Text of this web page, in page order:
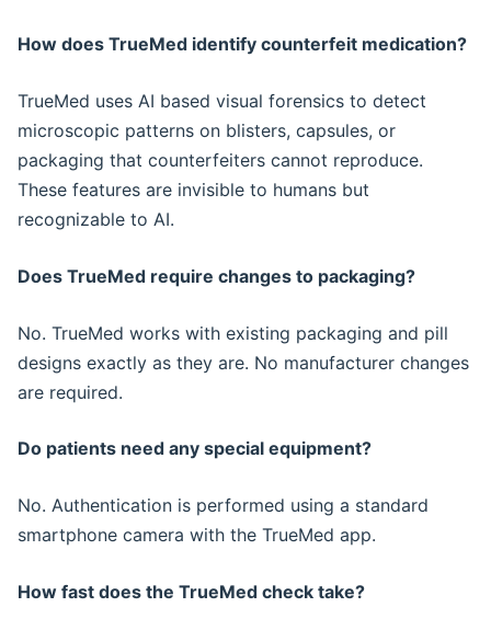
How does TrueMed identify counterfeit medication?
TrueMed uses AI based visual forensics to detect
microscopic patterns on blisters, capsules, or
packaging that counterfeiters cannot reproduce.
These features are invisible to humans but
recognizable to AI.
Does TrueMed require changes to packaging?
No. TrueMed works with existing packaging and pill
designs exactly as they are. No manufacturer changes
are required.
Do patients need any special equipment?
No. Authentication is performed using a standard
smartphone camera with the TrueMed app.
How fast does the TrueMed check take?